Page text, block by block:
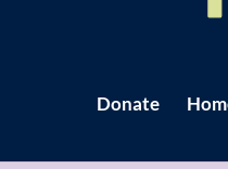
Donate